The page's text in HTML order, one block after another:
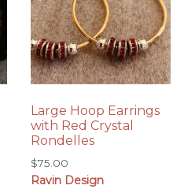
Large Hoop Earrings
with Red Crystal
Rondelles
$75.00
Ravin Design